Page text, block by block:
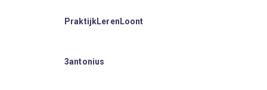
PraktijkLerenLoont
3antonius